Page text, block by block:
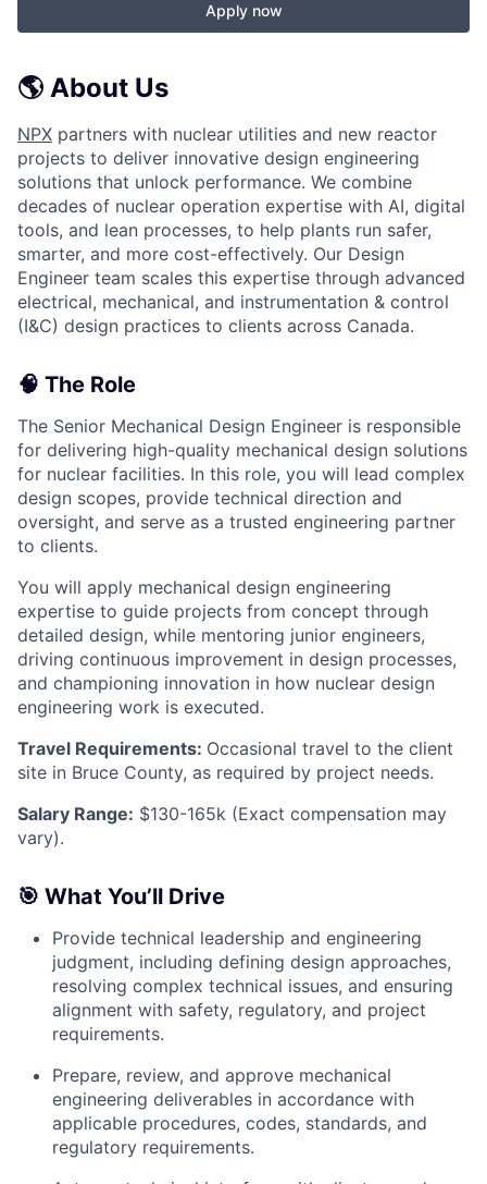
Apply now
🌎 About Us
NPX partners with nuclear utilities and new reactor
projects to deliver innovative design engineering
solutions that unlock performance. We combine
decades of nuclear operation expertise with AI, digital
tools, and lean processes, to help plants run safer,
smarter, and more cost-effectively. Our Design
Engineer team scales this expertise through advanced
electrical, mechanical, and instrumentation & control
(I&C) design practices to clients across Canada.
🧠 The Role
The Senior Mechanical Design Engineer is responsible
for delivering high-quality mechanical design solutions
for nuclear facilities. In this role, you will lead complex
design scopes, provide technical direction and
oversight, and serve as a trusted engineering partner
to clients.
You will apply mechanical design engineering
expertise to guide projects from concept through
detailed design, while mentoring junior engineers,
driving continuous improvement in design processes,
and championing innovation in how nuclear design
engineering work is executed.
Travel Requirements: Occasional travel to the client
site in Bruce County, as required by project needs.
Salary Range: $130-165k (Exact compensation may
vary).
🎯 What You’ll Drive
Provide technical leadership and engineering
judgment, including defining design approaches,
resolving complex technical issues, and ensuring
alignment with safety, regulatory, and project
requirements.
Prepare, review, and approve mechanical
engineering deliverables in accordance with
applicable procedures, codes, standards, and
regulatory requirements.